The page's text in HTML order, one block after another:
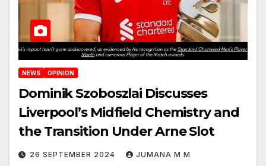
NEWS OPINION
Dominik Szoboszlai Discusses
Liverpool’s Midfield Chemistry and
the Transition Under Arne Slot
26 SEPTEMBER 2024 JUMANA M M